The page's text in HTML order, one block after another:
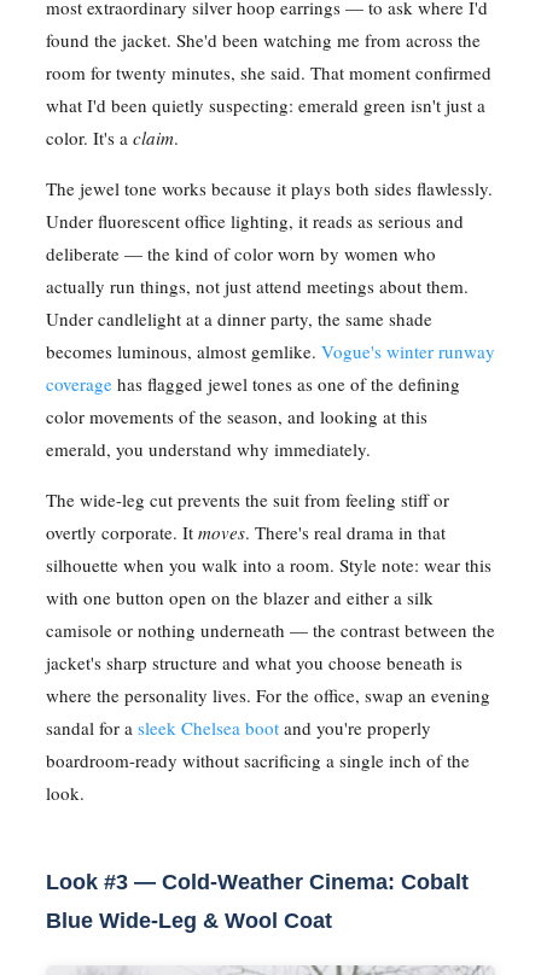
most extraordinary silver hoop earrings — to ask where I'd
found the jacket. She'd been watching me from across the
room for twenty minutes, she said. That moment confirmed
what I'd been quietly suspecting: emerald green isn't just a
color. It's a claim.
The jewel tone works because it plays both sides flawlessly.
Under fluorescent office lighting, it reads as serious and
deliberate — the kind of color worn by women who
actually run things, not just attend meetings about them.
Under candlelight at a dinner party, the same shade
becomes luminous, almost gemlike. Vogue's winter runway
coverage has flagged jewel tones as one of the defining
color movements of the season, and looking at this
emerald, you understand why immediately.
The wide-leg cut prevents the suit from feeling stiff or
overtly corporate. It moves. There's real drama in that
silhouette when you walk into a room. Style note: wear this
with one button open on the blazer and either a silk
camisole or nothing underneath — the contrast between the
jacket's sharp structure and what you choose beneath is
where the personality lives. For the office, swap an evening
sandal for a sleek Chelsea boot and you're properly
boardroom-ready without sacrificing a single inch of the
look.
Look #3 — Cold-Weather Cinema: Cobalt
Blue Wide-Leg & Wool Coat